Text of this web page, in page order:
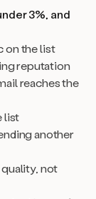
3%, and
on the list
reputation
reaches the
list
another
not